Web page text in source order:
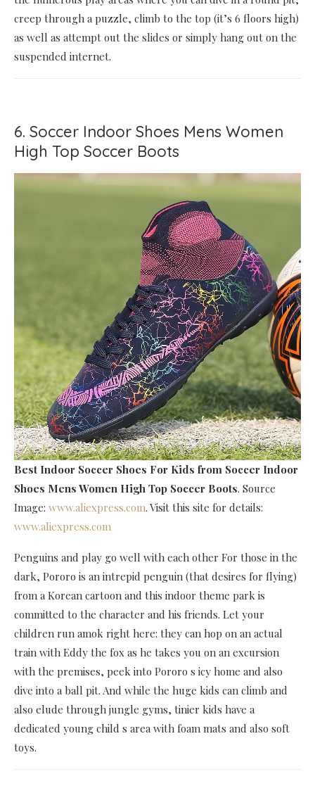
creep through a puzzle, climb to the top (it’s 6 floors high)
as well as attempt out the slides or simply hang out on the
suspended internet.
6. Soccer Indoor Shoes Mens Women
High Top Soccer Boots
Best Indoor Soccer Shoes For Kids from Soccer Indoor
Shoes Mens Women High Top Soccer Boots. Source
Image: www.aliexpress.com. Visit this site for details:
www.aliexpress.com
Penguins and play go well with each other For those in the
dark, Pororo is an intrepid penguin (that desires for flying)
from a Korean cartoon and this indoor theme park is
committed to the character and his friends. Let your
children run amok right here: they can hop on an actual
train with Eddy the fox as he takes you on an excursion
with the premises, peek into Pororo s icy home and also
dive into a ball pit. And while the huge kids can climb and
also elude through jungle gyms, tinier kids have a
dedicated young child s area with foam mats and also soft
toys.